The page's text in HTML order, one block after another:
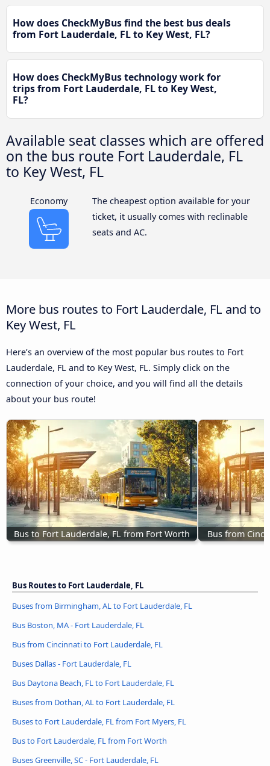
How does CheckMyBus find the best bus deals
from Fort Lauderdale, FL to Key West, FL?
How does CheckMyBus technology work for
trips from Fort Lauderdale, FL to Key West,
FL?
Available seat classes which are offered
on the bus route Fort Lauderdale, FL
to Key West, FL
Economy
The cheapest option available for your
ticket, it usually comes with reclinable
seats and AC.
More bus routes to Fort Lauderdale, FL and to
Key West, FL
Here’s an overview of the most popular bus routes to Fort
Lauderdale, FL and to Key West, FL. Simply click on the
connection of your choice, and you will find all the details
about your bus route!
Bus to Fort Lauderdale, FL from Fort Worth Bus from
Bus Routes to Fort Lauderdale, FL
Buses from Birmingham, AL to Fort Lauderdale, FL
Bus Boston, MA - Fort Lauderdale, FL
Bus from Cincinnati to Fort Lauderdale, FL
Buses Dallas - Fort Lauderdale, FL
Bus Daytona Beach, FL to Fort Lauderdale, FL
Buses from Dothan, AL to Fort Lauderdale, FL
Buses to Fort Lauderdale, FL from Fort Myers, FL
Bus to Fort Lauderdale, FL from Fort Worth
Buses Greenville, SC - Fort Lauderdale, FL